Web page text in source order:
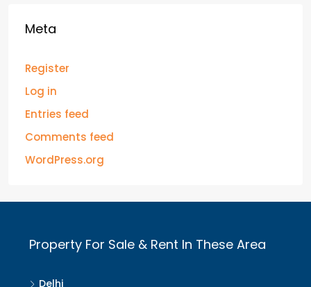
Meta
Register
Log in
Entries feed
Comments feed
WordPress.org
Property For Sale & Rent In These Area
Delhi